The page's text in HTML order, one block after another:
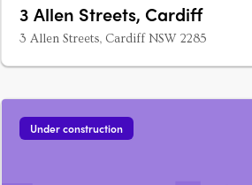
3 Allen Streets, Cardiff
3 Allen Streets, Cardiff NSW 2285
Under construction